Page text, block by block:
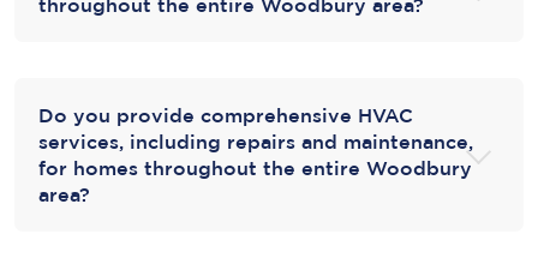
Do you provide comprehensive HVAC
services, including repairs and maintenance,
for homes throughout the entire Woodbury
area?